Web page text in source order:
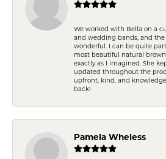
We worked with Bella on a
and wedding bands, and the
wonderful. I can be quite
most beautiful natural
exactly as I imagined. She
updated throughout the
upfront, kind, and
back!
Pamela Wheless